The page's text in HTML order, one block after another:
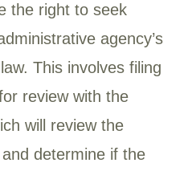
the right to seek
agency’s
This involves filing
review with the
will review the
determine if the